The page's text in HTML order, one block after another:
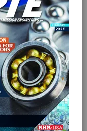
Machinery
machine tool